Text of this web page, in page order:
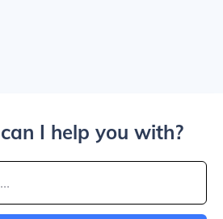
I help you with?